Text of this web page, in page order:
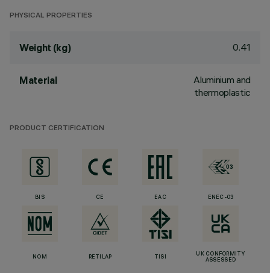
PHYSICAL PROPERTIES
Weight (kg) 0.41
Material
Aluminium and
thermoplastic
PRODUCT CERTIFICATION
BIS CE EAC ENEC-03
NOM RETILAP TISI
UK CONFORMITY
ASSESSED